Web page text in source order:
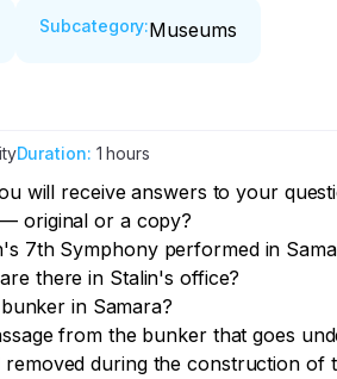
Subcategory:Museums
Duration: 1 hours
will receive answers to your
original or a copy?
7th Symphony performed in
there in Stalin's office?
in Samara?
removed during the construction